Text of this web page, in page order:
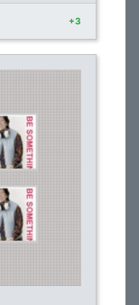
+3